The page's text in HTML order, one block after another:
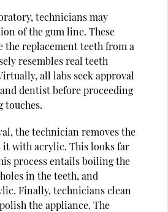
technicians may
of the gum line. These
the replacement teeth from a
resembles real teeth
all labs seek approval
dentist before proceeding
touches.
the technician removes the
it with acrylic. This looks far
process entails boiling the
in the teeth, and
Finally, technicians clean
the appliance. The